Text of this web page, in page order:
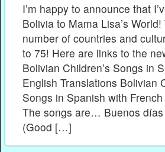
I’m happy to announce that
Bolivia to Mama Lisa’s
number of countries and
to 75! Here are links to the
Bolivian Children’s Songs in
English Translations Bolivian
Songs in Spanish with
The songs are… Buenos
(Good […]